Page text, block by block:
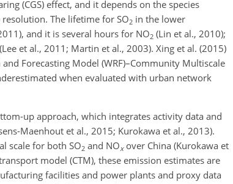
(CGS) effect, and it depends on the species
The lifetime for SO2 in the lower
and it is several hours for NO2 (Lin et al., 2010);
et al., 2011; Martin et al., 2003). Xing et al. (2015)
Forecasting Model (WRF)–Community Multiscale
when evaluated with urban network
up approach, which integrates activity data and
Maenhout et al., 2015; Kurokawa et al., 2013).
scale for both SO2 and NOxover China (Kurokawa et
model (CTM), these emission estimates are
facilities and power plants and proxy data